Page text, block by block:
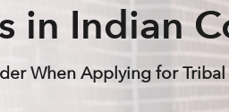
in Indian
When Applying for Tribal